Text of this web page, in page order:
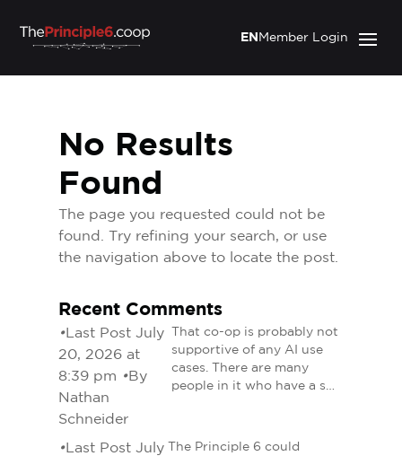
Member Login
EN
No Results
Found
The page you requested could not be
found. Try refining your search, or use
the navigation above to locate the post.
Recent Comments
•Last Post July
20, 2026 at
8:39 pm •By
Nathan
Schneider
That co-op is probably not
supportive of any AI use
cases. There are many
people in it who have a s…
•Last Post July
The Principle 6 could